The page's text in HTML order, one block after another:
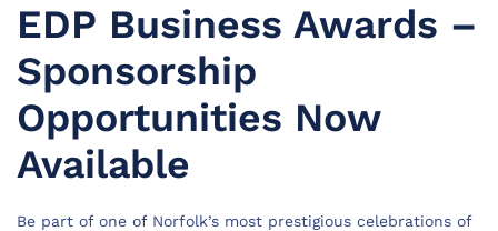
EDP Business Awards –
Sponsorship
Opportunities Now
Available
Be part of one of Norfolk’s most prestigious celebrations of